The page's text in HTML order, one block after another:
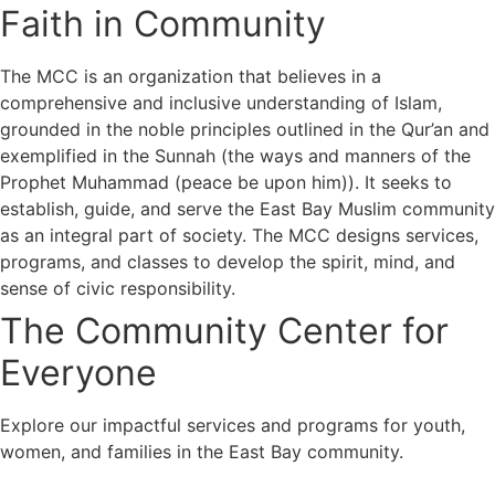
Faith in Community
The MCC is an organization that believes in a
comprehensive and inclusive understanding of Islam,
grounded in the noble principles outlined in the Qur’an and
exemplified in the Sunnah (the ways and manners of the
Prophet Muhammad (peace be upon him)). It seeks to
establish, guide, and serve the East Bay Muslim community
as an integral part of society. The MCC designs services,
programs, and classes to develop the spirit, mind, and
sense of civic responsibility.
The Community Center for
Everyone
Explore our impactful services and programs for youth,
women, and families in the East Bay community.